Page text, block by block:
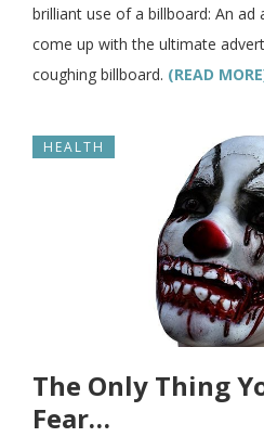
brilliant use of a billboard: An ad
come up with the ultimate
coughing billboard. (READ
HEALTH
The Only Thing
Fear…